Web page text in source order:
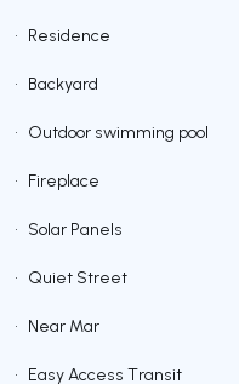
• Residence
• Backyard
• Outdoor swimming pool
• Fireplace
• Solar Panels
• Quiet Street
• Near Mar
• Easy Access Transit